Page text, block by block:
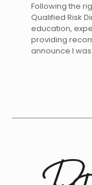
Following the
Qualified Risk
education,
providing
announce I was